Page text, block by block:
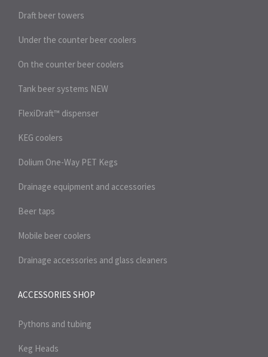
Draft beer towers
Under the counter beer coolers
On the counter beer coolers
Tank beer systems NEW
FlexiDraft™ dispenser
KEG coolers
Dolium One-Way PET Kegs
Drainage equipment and accessories
Beer taps
Mobile beer coolers
Drainage accessories and glass cleaners
ACCESSORIES SHOP
Pythons and tubing
Keg Heads